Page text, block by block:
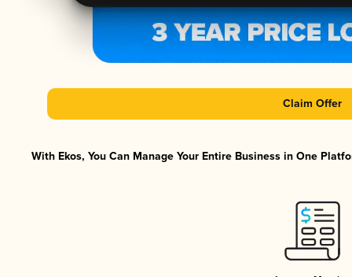
Claim Offer
With Ekos, You Can Manage Your Entire Business in One